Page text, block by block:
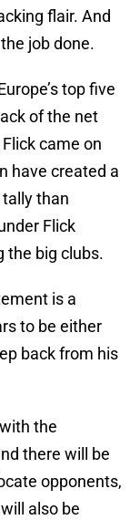
flair. And
job done.
top five
of the net
came on
have created a
than
Flick
the big clubs.
is a
to be either
back from his
the
there will be
opponents,
also be